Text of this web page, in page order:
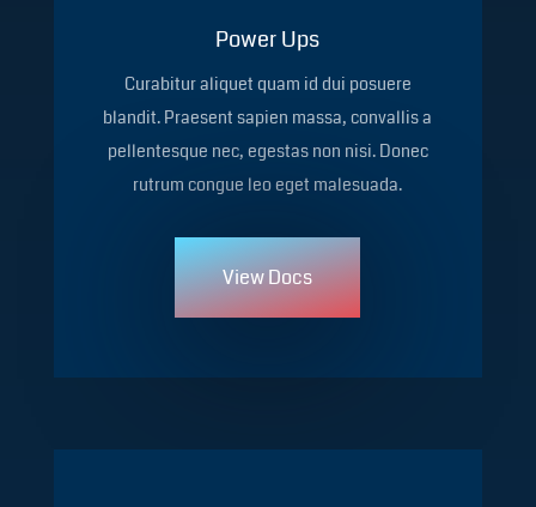
Power Ups
Curabitur aliquet quam id dui posuere
blandit. Praesent sapien massa, convallis a
pellentesque nec, egestas non nisi. Donec
rutrum congue leo eget malesuada.
View Docs